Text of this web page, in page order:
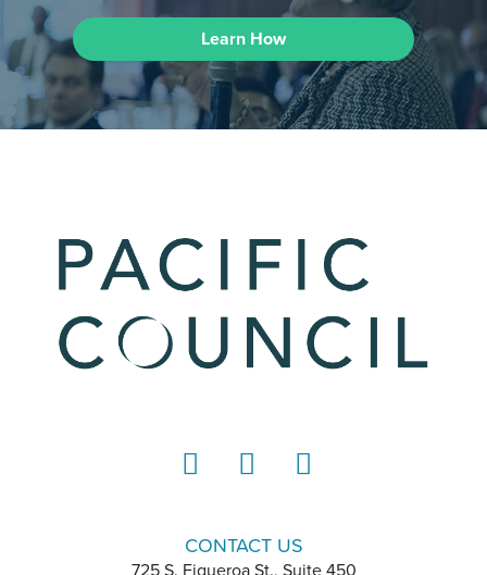
Learn How
CONTACT US
725 S. Figueroa St., Suite 450